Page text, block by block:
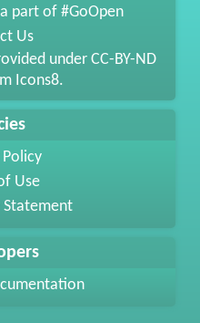
part of #GoOpen
Us
under CC-BY-ND
Icons8.
Use
Statement